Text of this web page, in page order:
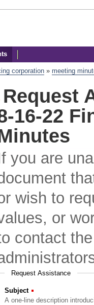
corporation» meeting
Request
16-22
you are
wish to
or
contact
Request Assistance
Subject
A one-line description